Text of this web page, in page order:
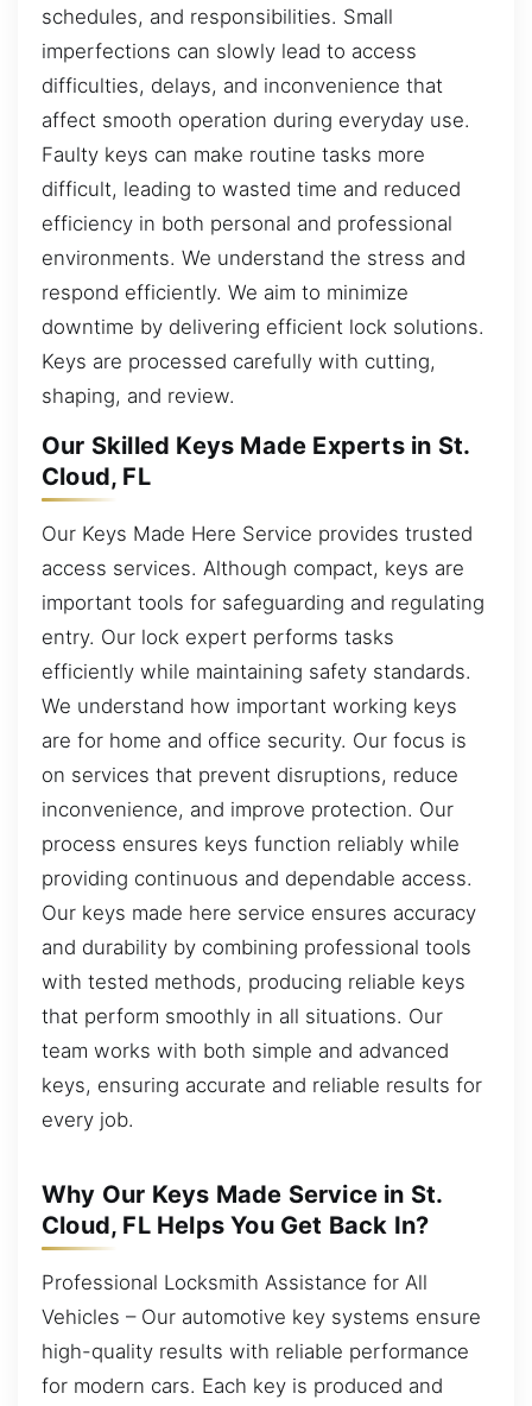
schedules, and responsibilities. Small
imperfections can slowly lead to access
difficulties, delays, and inconvenience that
affect smooth operation during everyday use.
Faulty keys can make routine tasks more
difficult, leading to wasted time and reduced
efficiency in both personal and professional
environments. We understand the stress and
respond efficiently. We aim to minimize
downtime by delivering efficient lock solutions.
Keys are processed carefully with cutting,
shaping, and review.
Our Skilled Keys Made Experts in St.
Cloud, FL
Our Keys Made Here Service provides trusted
access services. Although compact, keys are
important tools for safeguarding and regulating
entry. Our lock expert performs tasks
efficiently while maintaining safety standards.
We understand how important working keys
are for home and office security. Our focus is
on services that prevent disruptions, reduce
inconvenience, and improve protection. Our
process ensures keys function reliably while
providing continuous and dependable access.
Our keys made here service ensures accuracy
and durability by combining professional tools
with tested methods, producing reliable keys
that perform smoothly in all situations. Our
team works with both simple and advanced
keys, ensuring accurate and reliable results for
every job.
Why Our Keys Made Service in St.
Cloud, FL Helps You Get Back In?
Professional Locksmith Assistance for All
Vehicles – Our automotive key systems ensure
high-quality results with reliable performance
for modern cars. Each key is produced and